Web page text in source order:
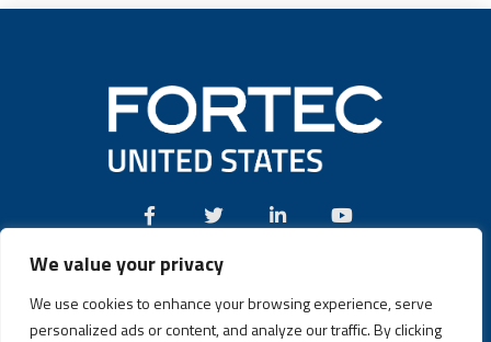
We value your privacy
We use cookies to enhance your browsing experience, serve
personalized ads or content, and analyze our traffic. By clicking
(631) 580-4360